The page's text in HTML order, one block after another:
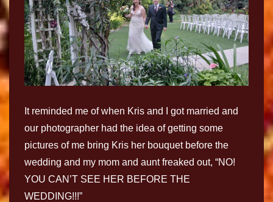
It reminded me of when Kris and I got married and
our photographer had the idea of getting some
pictures of me bring Kris her bouquet before the
wedding and my mom and aunt freaked out, “NO!
YOU CAN’T SEE HER BEFORE THE
WEDDING!!!”